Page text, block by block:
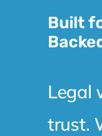
Built
Legal
trust.